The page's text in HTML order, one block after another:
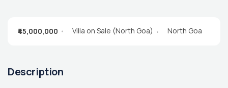
₹45,000,000 Villa on Sale (North Goa) North Goa
Description